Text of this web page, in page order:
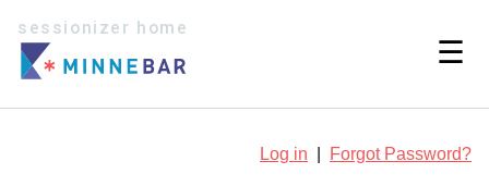
sessionizer home
☰
Log in Forgot Password?